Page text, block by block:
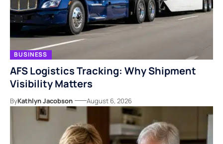
BUSINESS
AFS Logistics Tracking: Why Shipment
Visibility Matters
ByKathlyn Jacobson August 6, 2026